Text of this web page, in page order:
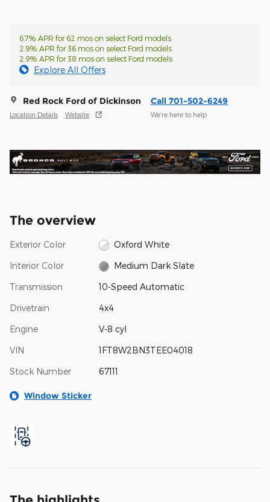
6.7% APR for 62 mos on select Ford models
2.9% APR for 36 mos on select Ford models
2.9% APR for 38 mos on select Ford models
Explore All Offers
Red Rock Ford of Dickinson
Location Details Website
Call 701-502-6249
We’re here to help
The overview
Exterior Color Oxford White
Interior Color Medium Dark Slate
Transmission 10-Speed Automatic
Drivetrain 4x4
Engine V-8 cyl
VIN 1FT8W2BN3TEE04018
Stock Number 67111
Window Sticker